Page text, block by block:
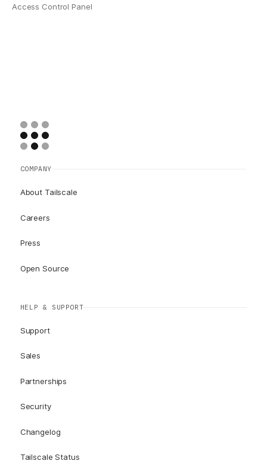
Access Control Panel
COMPANY
About Tailscale
Careers
Press
Open Source
HELP & SUPPORT
Support
Sales
Partnerships
Security
Changelog
Tailscale Status